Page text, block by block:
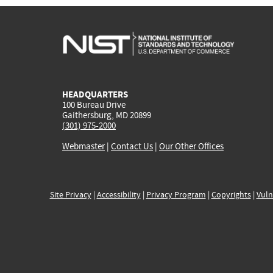
HEADQUARTERS
100 Bureau Drive
Gaithersburg, MD 20899
(301) 975-2000
Webmaster| Contact Us | Our Other Offices
Site Privacy| Accessibility| Privacy Program | Copyrights|